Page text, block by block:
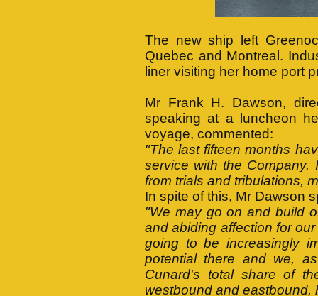
The new ship left
Quebec and Montreal.
liner visiting her home port
Mr Frank H. Dawson,
speaking at a luncheon
voyage, commented:
"The last fifteen months
service with the
from trials and tribulations,
In spite of this, Mr Dawson
"We may go on and build
and abiding affection for
going to be increasingly
potential there and we,
Cunard's total share of
westbound and eastbound,